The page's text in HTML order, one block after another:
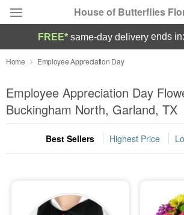
House of Butterflies
Deal of the Day
Summer Featured
Occasions
Birthday
Sympathy and Funeral
FREE* same-day delivery ends in:
Home Employee Appreciation Day
Employee Appreciation Day
Buckingham North, Garland, TX
Best Sellers Highest Price